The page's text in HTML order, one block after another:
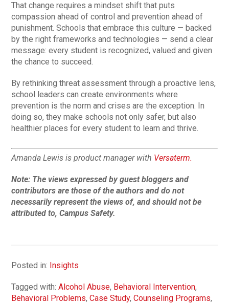
That change requires a mindset shift that puts
compassion ahead of control and prevention ahead of
punishment. Schools that embrace this culture — backed
by the right frameworks and technologies — send a clear
message: every student is recognized, valued and given
the chance to succeed.
By rethinking threat assessment through a proactive lens,
school leaders can create environments where
prevention is the norm and crises are the exception. In
doing so, they make schools not only safer, but also
healthier places for every student to learn and thrive.
Amanda Lewis is product manager with Versaterm.
Note: The views expressed by guest bloggers and
contributors are those of the authors and do not
necessarily represent the views of, and should not be
attributed to, Campus Safety.
Posted in: Insights
Tagged with:Alcohol Abuse, Behavioral Intervention,
Behavioral Problems,Case Study,Counseling Programs,